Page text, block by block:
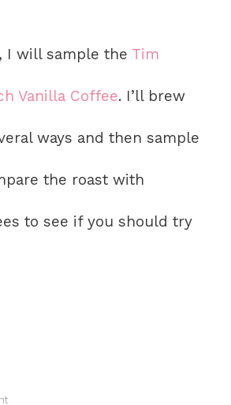
I will sample the Tim
Vanilla Coffee. I’ll brew
ways and then sample
the roast with
to see if you should try